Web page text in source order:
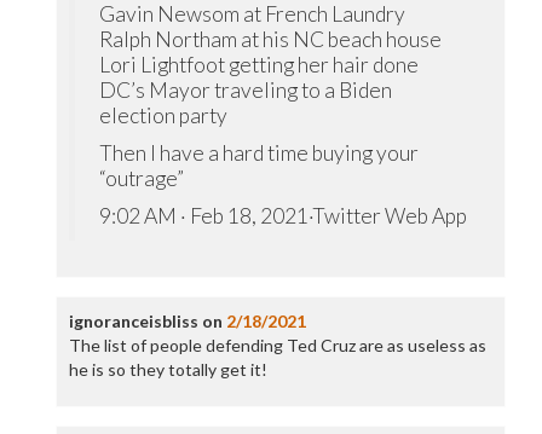
Gavin Newsom at French Laundry
Ralph Northam at his NC beach house
Lori Lightfoot getting her hair done
DC’s Mayor traveling to a Biden
election party
Then I have a hard time buying your
“outrage”
9:02 AM · Feb 18, 2021·Twitter Web App
ignoranceisbliss on 2/18/2021
The list of people defending Ted Cruz are as useless as
he is so they totally get it!